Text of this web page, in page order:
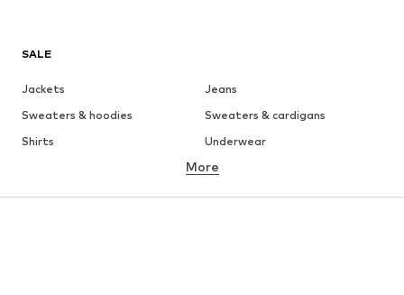
SALE
Jackets
Jeans
Sweaters & hoodies
Sweaters & cardigans
Shirts
Underwear
Button-up shirts
Coats
Suits & jackets
More